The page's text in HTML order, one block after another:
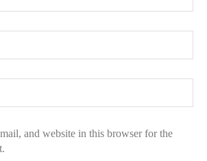
and website in this browser for the